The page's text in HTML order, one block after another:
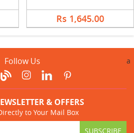
Rs 1,645.00
Follow Us a
& OFFERS
to Your Mail Box